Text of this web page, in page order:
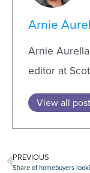
Arnie
Arnie
editor at
View all
PREVIOUS